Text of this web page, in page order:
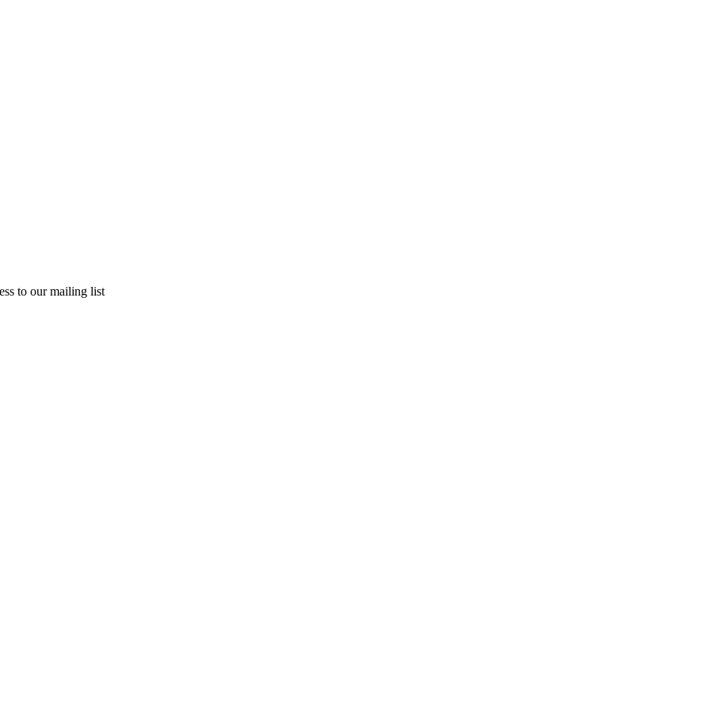
to our mailing list